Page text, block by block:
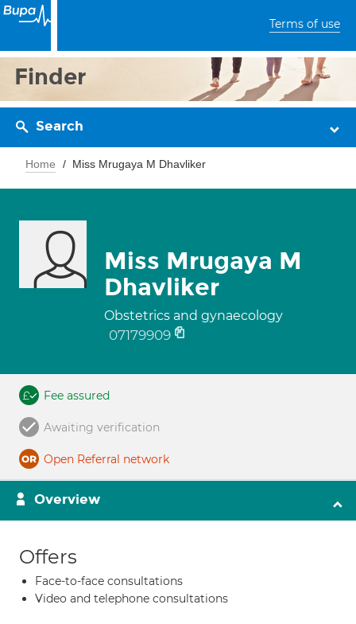
Terms of use
Finder
Search
Home Miss Mrugaya M Dhavliker
Miss Mrugaya M
Dhavliker
Obstetrics and gynaecology
07179909
Fee assured
Awaiting verification
Open Referral network
Overview
Offers
Face-to-face consultations
Video and telephone consultations